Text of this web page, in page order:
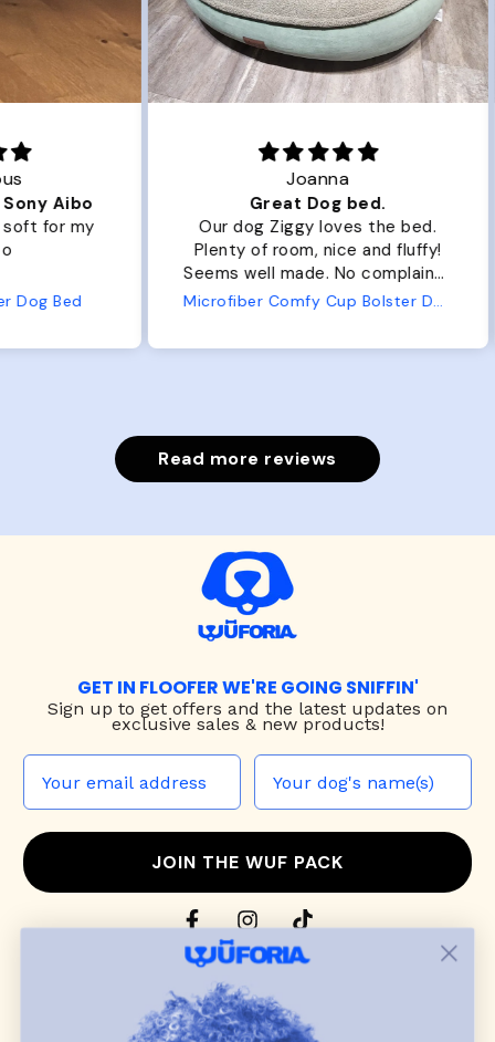
Great Dog bed.
Our dog Ziggy loves the bed.
Plenty of room, nice and fluffy!
Seems well made. No complaints
from us or from him!
Microfiber Comfy Cup Bolster Dog Bed
Read more reviews
GET IN FLOOFER WE'RE GOING SNIFFIN'
Sign up to get offers and the latest updates on
exclusive sales & new products!
JOIN THE WUF PACK
CONTACT US
dog harnesses,leashes
blend style, comfort, and everyday function.
Discover cozydog sweaters, jackets